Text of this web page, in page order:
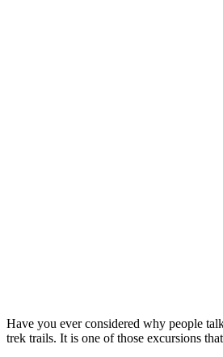
Have you ever considered why people
trek trails. It is one of those excursions